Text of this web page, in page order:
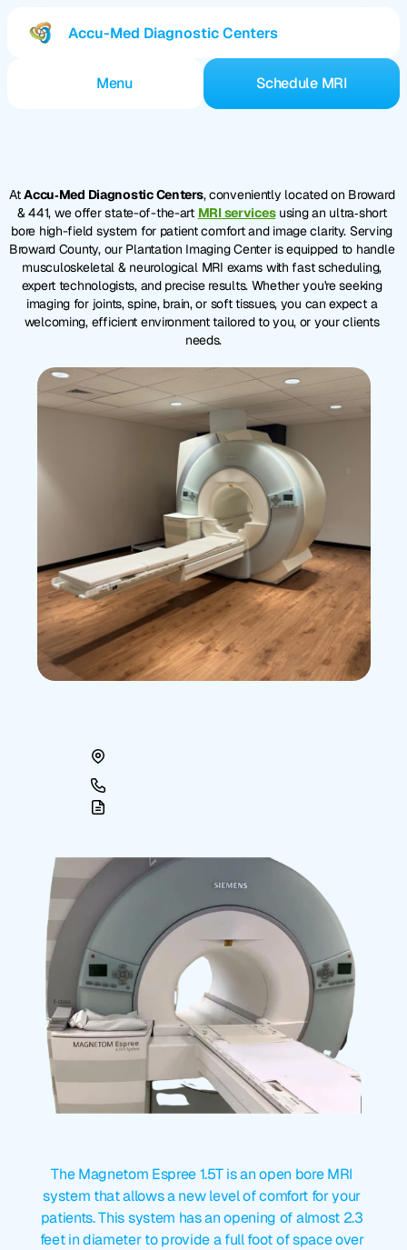
Accu-Med Diagnostic Centers
Menu
Blog
Jobs
What is an MRI?
Schedule MRI
BrowardMRI Center
At Accu‑Med Diagnostic Centers, conveniently located on Broward
& 441, we offer state-of-the-art MRI services using an ultra‑short
bore high-field system for patient comfort and image clarity. Serving
Broward County, our Plantation Imaging Center is equipped to handle
musculoskeletal & neurological MRI exams with fast scheduling,
expert technologists, and precise results. Whether you're seeking
imaging for joints, spine, brain, or soft tissues, you can expect a
welcoming, efficient environment tailored to you, or your clients
needs.
Magnetom Espree1.5T
The Magnetom Espree 1.5T is an open bore MRI
system that allows a new level of comfort for your
patients. This system has an opening of almost 2.3
feet in diameter to provide a full foot of space over